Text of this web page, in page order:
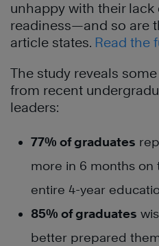
unhappy with their
readiness—and so are
article states. Read the
The study reveals
from recent
leaders:
77% of graduates
more in 6 months
entire 4-year
85% of graduates
better prepared